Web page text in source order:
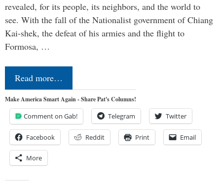
revealed, for its people, its neighbors, and the world to
see. With the fall of the Nationalist government of Chiang
Kai-shek, the defeat of his armies and the flight to
Formosa, …
Read more…
Make America Smart Again - Share Pat's Columns!
Comment on Gab! Telegram Twitter
Facebook Reddit Print Email
More